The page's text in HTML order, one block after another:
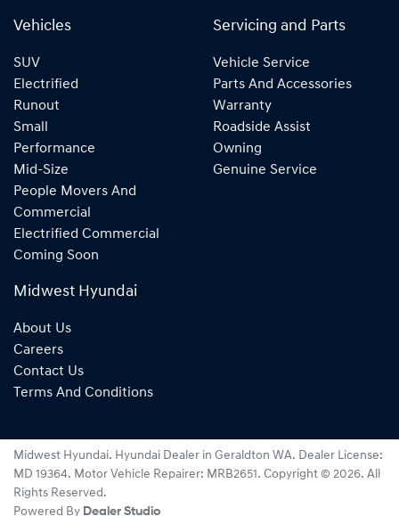
Vehicles
SUV
Electrified
Runout
Small
Performance
Mid-Size
People Movers And
Commercial
Electrified Commercial
Coming Soon
Servicing and Parts
Vehicle Service
Parts And Accessories
Warranty
Roadside Assist
Owning
Genuine Service
Midwest Hyundai
About Us
Careers
Contact Us
Terms And Conditions
Midwest Hyundai. Hyundai Dealer in Geraldton WA. Dealer License:
MD 19364. Motor Vehicle Repairer: MRB2651. Copyright © 2026. All
Rights Reserved.
Powered By Dealer Studio